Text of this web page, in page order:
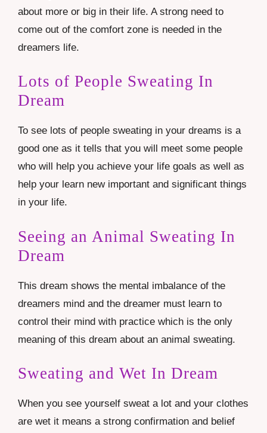
about more or big in their life. A strong need to
come out of the comfort zone is needed in the
dreamers life.
Lots of People Sweating In
Dream
To see lots of people sweating in your dreams is a
good one as it tells that you will meet some people
who will help you achieve your life goals as well as
help your learn new important and significant things
in your life.
Seeing an Animal Sweating In
Dream
This dream shows the mental imbalance of the
dreamers mind and the dreamer must learn to
control their mind with practice which is the only
meaning of this dream about an animal sweating.
Sweating and Wet In Dream
When you see yourself sweat a lot and your clothes
are wet it means a strong confirmation and belief